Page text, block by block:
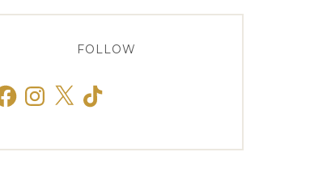
FOLLOW
Instagram
X TikTok